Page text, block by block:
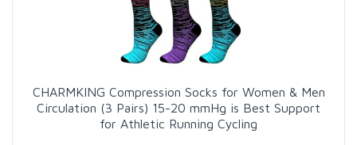
CHARMKING Compression Socks for Women & Men
Circulation (3 Pairs) 15-20 mmHg is Best Support
for Athletic Running Cycling